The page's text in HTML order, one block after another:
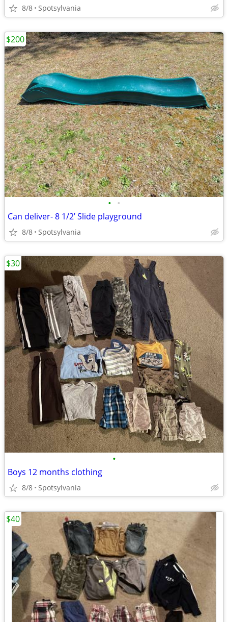
8/8 Spotsylvania
• •
Can deliver- 8 1/2’ Slide playground
8/8 Spotsylvania
$200
•
Boys 12 months clothing
8/8 Spotsylvania
$30
$40